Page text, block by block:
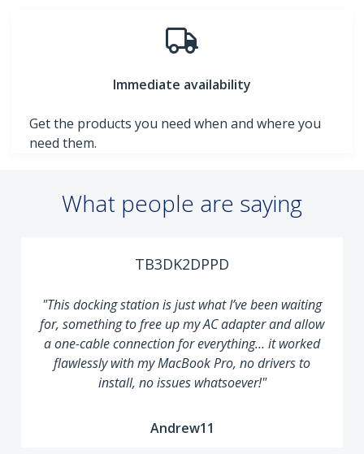
Immediate availability
Get the products you need when and where you
need them.
What people are saying
TB3DK2DPPD
"This docking station is just what I’ve been waiting
for, something to free up my AC adapter and allow
a one-cable connection for everything… it worked
flawlessly with my MacBook Pro, no drivers to
install, no issues whatsoever!"
Andrew11